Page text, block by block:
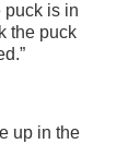
puck is in
the puck
up in the